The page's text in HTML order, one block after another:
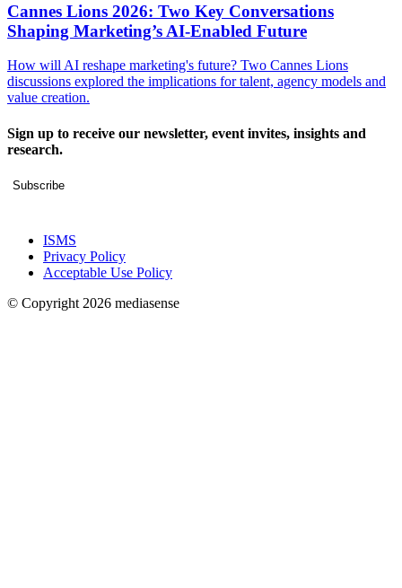
Cannes Lions 2026: Two Key Conversations
Shaping Marketing’s AI-Enabled Future
How will AI reshape marketing's future? Two Cannes Lions
discussions explored the implications for talent, agency models and
value creation.
Sign up to receive our newsletter, event invites, insights and
research.
Subscribe
ISMS
Privacy Policy
Acceptable Use Policy
© Copyright 2026 mediasense